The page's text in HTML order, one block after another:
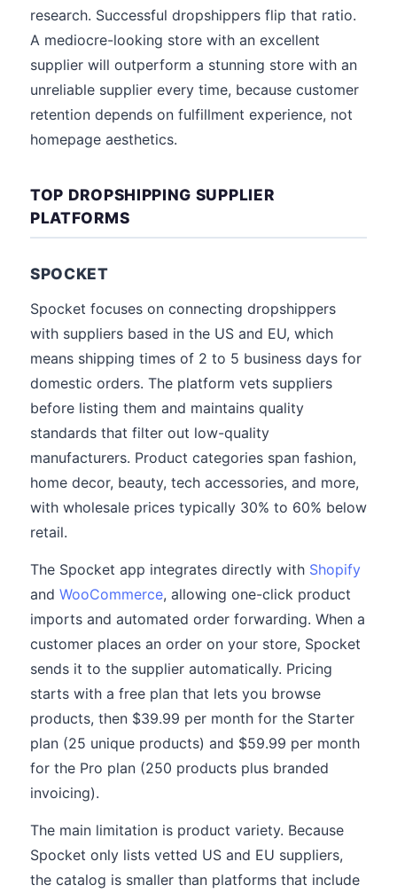
research. Successful dropshippers flip that ratio.
A mediocre-looking store with an excellent
supplier will outperform a stunning store with an
unreliable supplier every time, because customer
retention depends on fulfillment experience, not
homepage aesthetics.
TOP DROPSHIPPING SUPPLIER
PLATFORMS
SPOCKET
Spocket focuses on connecting dropshippers
with suppliers based in the US and EU, which
means shipping times of 2 to 5 business days for
domestic orders. The platform vets suppliers
before listing them and maintains quality
standards that filter out low-quality
manufacturers. Product categories span fashion,
home decor, beauty, tech accessories, and more,
with wholesale prices typically 30% to 60% below
retail.
The Spocket app integrates directly with Shopify
and WooCommerce, allowing one-click product
imports and automated order forwarding. When a
customer places an order on your store, Spocket
sends it to the supplier automatically. Pricing
starts with a free plan that lets you browse
products, then $39.99 per month for the Starter
plan (25 unique products) and $59.99 per month
for the Pro plan (250 products plus branded
invoicing).
The main limitation is product variety. Because
Spocket only lists vetted US and EU suppliers,
the catalog is smaller than platforms that include